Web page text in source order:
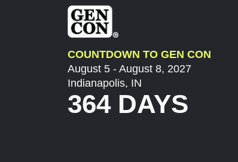
COUNTDOWN TO GEN CON
August 5 - August 8, 2027
Indianapolis, IN
364 DAYS